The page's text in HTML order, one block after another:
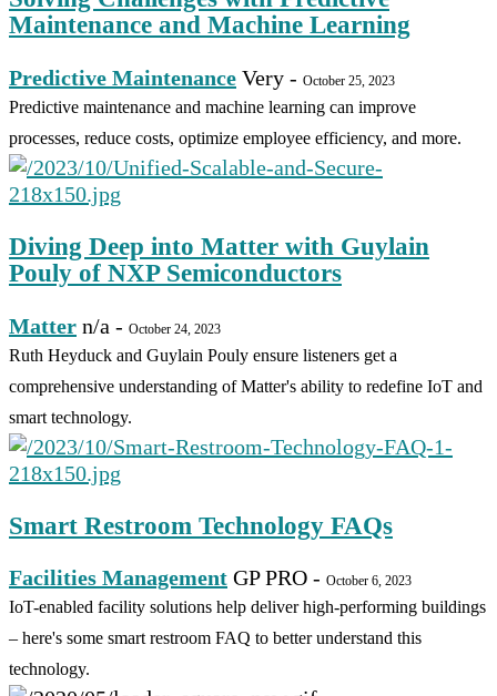
Maintenance and Machine Learning
Predictive Maintenance Very - October 25, 2023
Predictive maintenance and machine learning can improve
processes, reduce costs, optimize employee efficiency, and more.
Diving Deep into Matter with Guylain
Pouly of NXP Semiconductors
Matter n/a - October 24, 2023
Ruth Heyduck and Guylain Pouly ensure listeners get a
comprehensive understanding of Matter's ability to redefine IoT and
smart technology.
Smart Restroom Technology FAQs
Facilities Management GP PRO - October 6, 2023
IoT-enabled facility solutions help deliver high-performing buildings
– here's some smart restroom FAQ to better understand this
technology.